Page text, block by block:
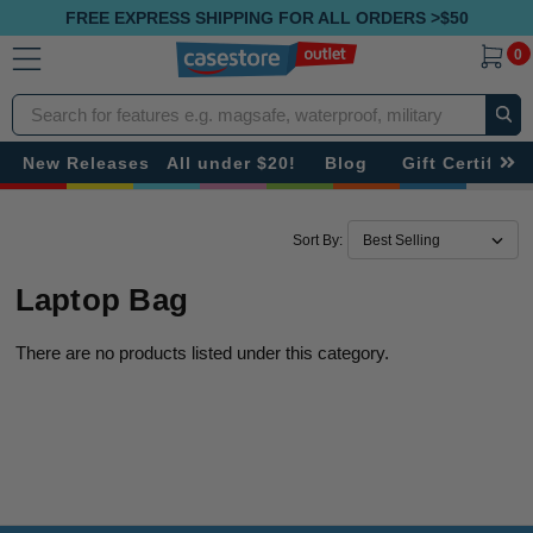
FREE EXPRESS SHIPPING FOR ALL ORDERS >$50
0
Search
New Releases All under $20! Blog Gift
Sort By:
Laptop Bag
There are no products listed under this category.